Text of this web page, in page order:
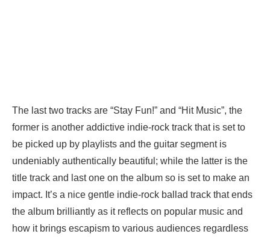
The last two tracks are “Stay Fun!” and “Hit Music”, the
former is another addictive indie-rock track that is set to
be picked up by playlists and the guitar segment is
undeniably authentically beautiful; while the latter is the
title track and last one on the album so is set to make an
impact. It’s a nice gentle indie-rock ballad track that ends
the album brilliantly as it reflects on popular music and
how it brings escapism to various audiences regardless